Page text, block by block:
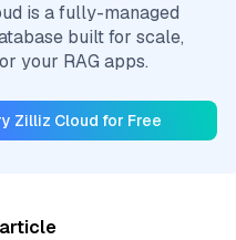
is a fully-managed
built for scale,
your RAG apps.
Zilliz Cloud for Free